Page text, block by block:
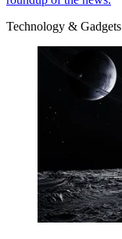
Technology & Gadgets